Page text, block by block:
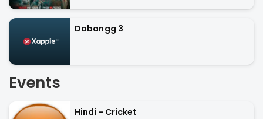
Dabangg 3
Events
Hindi - Cricket